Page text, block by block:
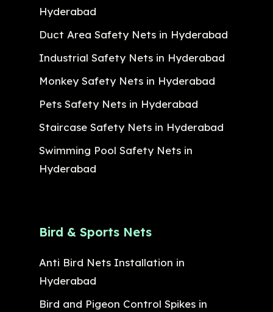
Hyderabad
Duct Area Safety Nets in Hyderabad
Industrial Safety Nets in Hyderabad
Monkey Safety Nets in Hyderabad
Pets Safety Nets in Hyderabad
Staircase Safety Nets in Hyderabad
Swimming Pool Safety Nets in
Hyderabad
Bird & Sports Nets
Anti Bird Nets Installation in
Hyderabad
Bird and Pigeon Control Spikes in